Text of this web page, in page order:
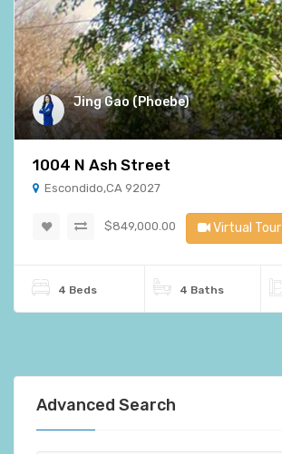
Jing Gao (Phoebe)
1004 N Ash Street
Escondido,CA 92027
$849,000.00 Virtual Tour
4 Beds 4 Baths
Advanced Search